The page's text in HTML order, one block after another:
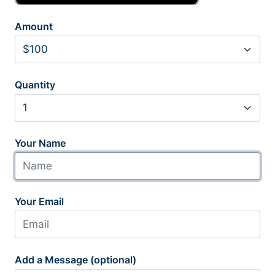
Amount
Quantity
Your Name
Your Email
Add a Message (optional)